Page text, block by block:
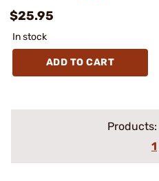
$25.95
In stock
ADD TO CART
Products:
1